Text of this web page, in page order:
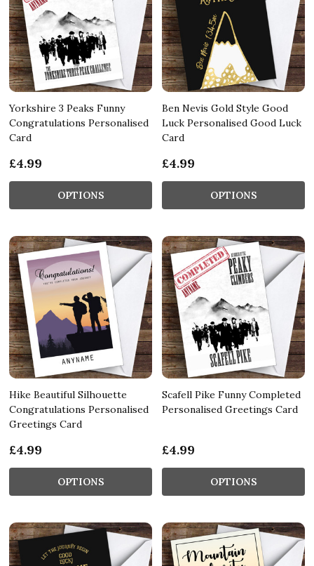
Yorkshire 3 Peaks Funny
Congratulations Personalised
Card
£4.99
OPTIONS
Ben Nevis Gold Style Good
Luck Personalised Good Luck
Card
£4.99
OPTIONS
Hike Beautiful Silhouette
Congratulations Personalised
Greetings Card
£4.99
OPTIONS
Scafell Pike Funny Completed
Personalised Greetings Card
£4.99
OPTIONS